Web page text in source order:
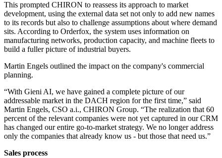
This prompted CHIRON to reassess its approach to market
development, using the external data set not only to add new names
to its records but also to challenge assumptions about where demand
sits. According to Orderfox, the system uses information on
manufacturing networks, production capacity, and machine fleets to
build a fuller picture of industrial buyers.
Martin Engels outlined the impact on the company's commercial
planning.
“With Gieni AI, we have gained a complete picture of our
addressable market in the DACH region for the first time,” said
Martin Engels, CSO a.i., CHIRON Group. “The realization that 60
percent of the relevant companies were not yet captured in our CRM
has changed our entire go-to-market strategy. We no longer address
only the companies that already know us - but those that need us.”
Sales process